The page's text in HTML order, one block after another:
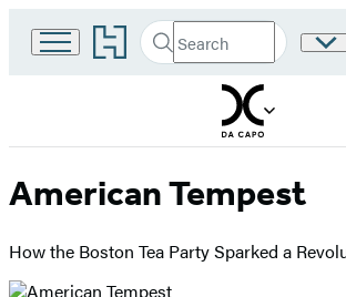
Go
to
home
Search
Search
Submit
Site
American Tempest
How the Boston Tea Party Sparked a